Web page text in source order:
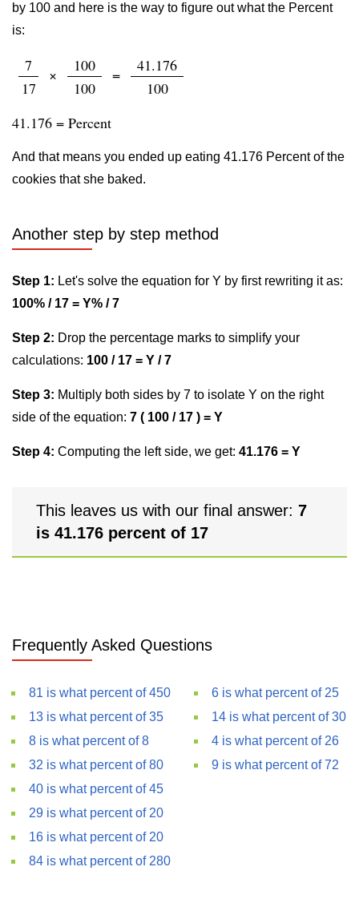
by 100 and here is the way to figure out what the Percent
is:
7
17
×
100
100
=
41.176
100
41.176 = Percent
And that means you ended up eating 41.176 Percent of the
cookies that she baked.
Another step by step method
Step 1: Let's solve the equation for Y by first rewriting it as:
100% / 17 = Y% / 7
Step 2: Drop the percentage marks to simplify your
calculations: 100 / 17 = Y / 7
Step 3: Multiply both sides by 7 to isolate Y on the right
side of the equation: 7 ( 100 / 17 ) = Y
Step 4: Computing the left side, we get: 41.176 = Y
This leaves us with our final answer: 7
is 41.176 percent of 17
Frequently Asked Questions
81 is what percent of 450
13 is what percent of 35
8 is what percent of 8
32 is what percent of 80
6 is what percent of 25
14 is what percent of 30
4 is what percent of 26
9 is what percent of 72
40 is what percent of 45
29 is what percent of 20
16 is what percent of 20
84 is what percent of 280